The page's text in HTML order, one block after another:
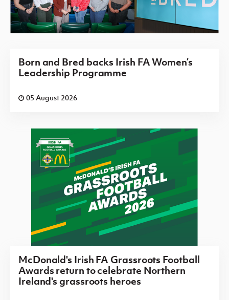
Born and Bred backs Irish FA Women’s
Leadership Programme
05 August 2026
McDonald's Irish FA Grassroots Football
Awards return to celebrate Northern
Ireland's grassroots heroes